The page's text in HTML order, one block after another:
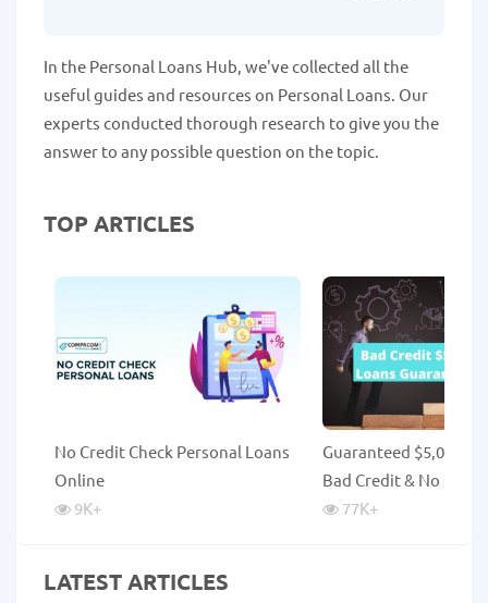
In the Personal Loans Hub, we've collected all the
useful guides and resources on Personal Loans. Our
experts conducted thorough research to give you the
answer to any possible question on the topic.
TOP ARTICLES
No Credit Check Personal Loans
Online
9K+
Guaranteed $5,000
Bad Credit & No
77K+
LATEST ARTICLES